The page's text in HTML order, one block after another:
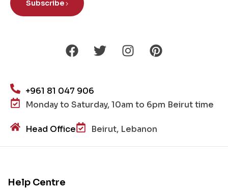
Subscribe
+961 81 047 906
Monday to Saturday, 10am to 6pm Beirut time
Head Office Beirut, Lebanon
Help Centre